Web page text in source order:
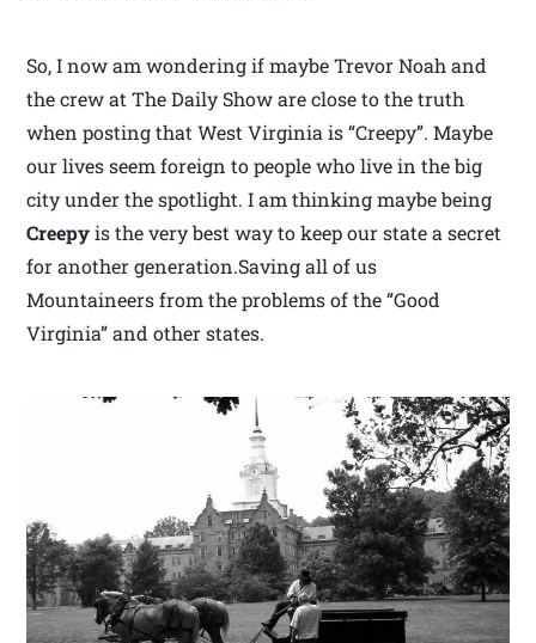
So, I now am wondering if maybe Trevor Noah and
the crew at The Daily Show are close to the truth
when posting that West Virginia is “Creepy”. Maybe
our lives seem foreign to people who live in the big
city under the spotlight. I am thinking maybe being
Creepyis the very best way to keep our state a secret
for another generation.Saving all of us
Mountaineers from the problems of the “Good
Virginia” and other states.